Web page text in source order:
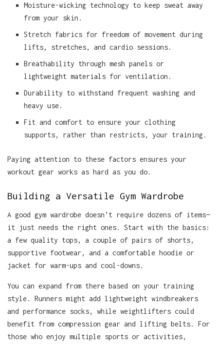
Moisture-wicking technology to keep sweat away
from your skin.
Stretch fabrics for freedom of movement during
lifts, stretches, and cardio sessions.
Breathability through mesh panels or
lightweight materials for ventilation.
Durability to withstand frequent washing and
heavy use.
Fit and comfort to ensure your clothing
supports, rather than restricts, your training.
Paying attention to these factors ensures your
workout gear works as hard as you do.
Building a Versatile Gym Wardrobe
A good gym wardrobe doesn’t require dozens of items—
it just needs the right ones. Start with the basics:
a few quality tops, a couple of pairs of shorts,
supportive footwear, and a comfortable hoodie or
jacket for warm-ups and cool-downs.
You can expand from there based on your training
style. Runners might add lightweight windbreakers
and performance socks, while weightlifters could
benefit from compression gear and lifting belts. For
those who enjoy multiple sports or activities,